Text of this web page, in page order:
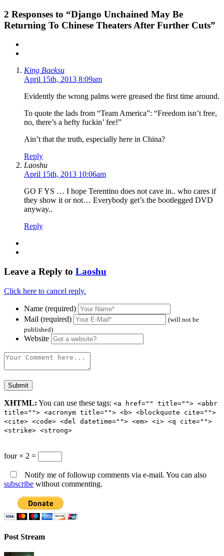
2 Responses to “Django Unchained May Be
Returning To Chinese Theaters After Further Cuts”
King Baeksu
April 15th, 2013 8:09am
Evidently the wrong palms were greased the first time around.
To quote the lads from “Team America”: “Freedom isn’t free,
no, there’s a hefty fuckin’ fee!”
Ain’t that the truth, especially here in China?
Reply
Laoshu
April 15th, 2013 10:06am
GO F YS … I hope Terentino does not cave in.. who cares if
they show it or not… Everybody get’s the bootlegged DVD
anyway..
Reply
Leave a Reply to Laoshu
Click here to cancel reply.
Name (required)
Mail (required)
(will not be
published)
Website
XHTML: You can use these tags: <a href="" title=""> <abbr
title=""> <acronym title=""> <b> <blockquote cite="">
<cite> <code> <del datetime=""> <em> <i> <q cite="">
<strike> <strong>
four × 2 =
Notify me of followup comments via e-mail. You can also
subscribe without commenting.
Post Stream